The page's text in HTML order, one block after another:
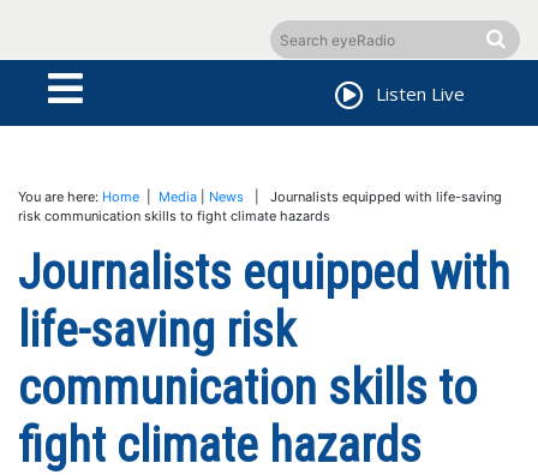
Listen Live
You are here: Home Media News | Journalists equipped with life-saving
risk communication skills to fight climate hazards
Journalists equipped with
life-saving risk
communication skills to
fight climate hazards